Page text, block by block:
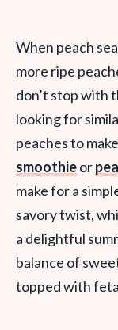
When peach
more ripe
don’t stop with
looking for
peaches to
smoothieor
make for a
savory twist,
a delightful
balance of
topped with